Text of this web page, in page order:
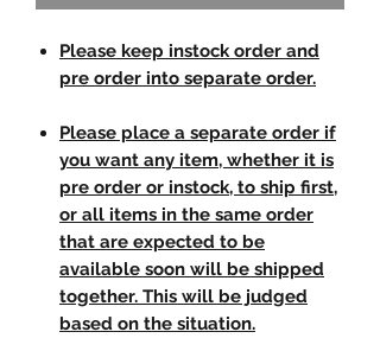
Please keep instock order and
pre order into separate order.
Please place a separate order if
you want any item, whether it is
pre order or instock, to ship first,
or all items in the same order
that are expected to be
available soon will be shipped
together. This will be judged
based on the situation.